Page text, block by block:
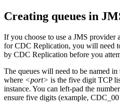
Creating queues in
If you choose to use a JMS provider
forCDC Replication, you will need
by CDC Replication before you
The queues will need to be named in
where <port> is the five digit TCP
instance. You can left-pad the
ensure five digits (example,